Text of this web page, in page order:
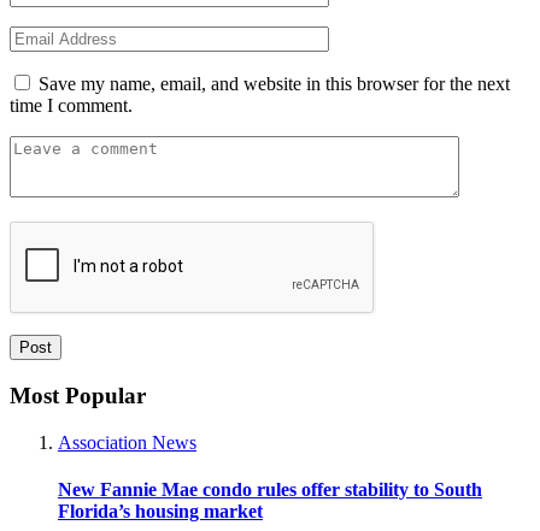
Save my name, email, and website in this browser for the next
time I comment.
Most Popular
Association News
New Fannie Mae condo rules offer stability to South
Florida’s housing market